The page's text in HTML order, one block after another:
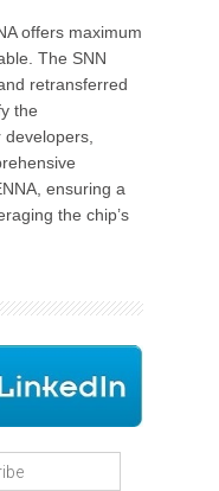
offers maximum
The SNN
retransferred
the
ensuring a
the chip’s